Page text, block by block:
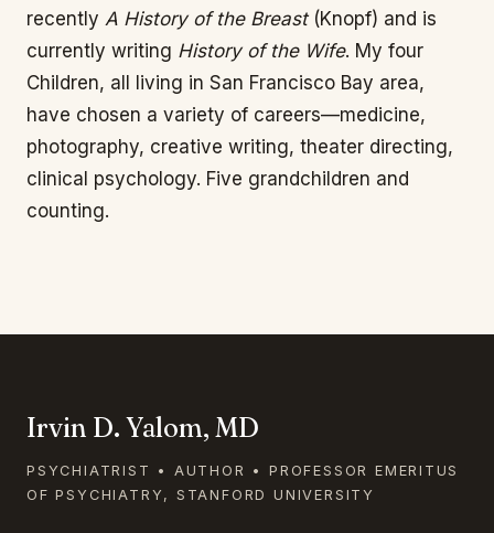
recently A History of the Breast(Knopf) and is
currently writing History of the Wife. My four
Children, all living in San Francisco Bay area,
have chosen a variety of careers—medicine,
photography, creative writing, theater directing,
clinical psychology. Five grandchildren and
counting.
Irvin D. Yalom, MD
PSYCHIATRIST • AUTHOR • PROFESSOR EMERITUS
OF PSYCHIATRY, STANFORD UNIVERSITY